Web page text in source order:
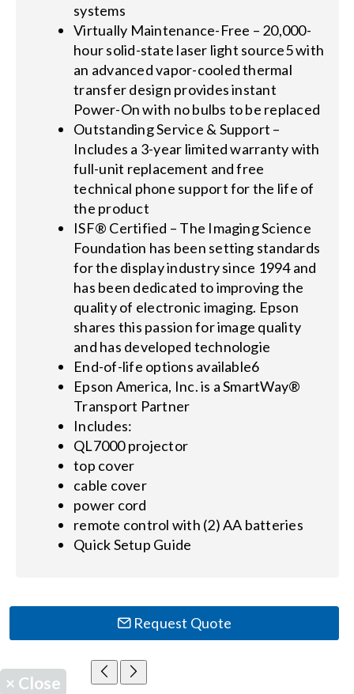
systems
Virtually Maintenance-Free – 20,000-
hour solid-state laser light source5 with
an advanced vapor-cooled thermal
transfer design provides instant
Power-On with no bulbs to be replaced
Outstanding Service & Support –
Includes a 3-year limited warranty with
full-unit replacement and free
technical phone support for the life of
the product
ISF® Certified – The Imaging Science
Foundation has been setting standards
for the display industry since 1994 and
has been dedicated to improving the
quality of electronic imaging. Epson
shares this passion for image quality
and has developed technologie
End-of-life options available6
Epson America, Inc. is a SmartWay®
Transport Partner
Includes:
QL7000 projector
top cover
cable cover
power cord
remote control with (2) AA batteries
Quick Setup Guide
Request Quote
× Close